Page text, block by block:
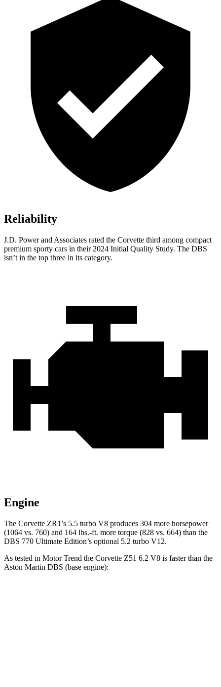
Reliability
J.D. Power and Associates rated the Corvette third among compact
premium sporty cars in their 2024 Initial Quality Study. The DBS
isn’t in the top three in its category.
Engine
The Corvette ZR1’s 5.5 turbo V8 produces 304 more horsepower
(1064 vs. 760) and 164 lbs.-ft. more torque (828 vs. 664) than the
DBS 770 Ultimate Edition’s optional 5.2 turbo V12.
As tested in Motor Trend the Corvette Z51 6.2 V8 is faster than the
Aston Martin DBS (base engine):